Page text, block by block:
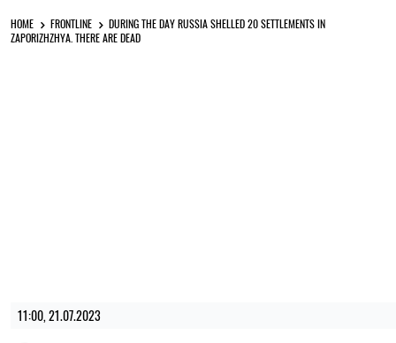
HOME FRONTLINE
DURING THE DAY RUSSIA SHELLED 20 SETTLEMENTS IN
ZAPORIZHZHYA. THERE ARE DEAD
11:00, 21.07.2023